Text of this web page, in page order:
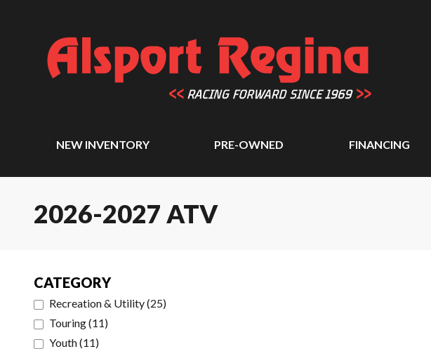
NEW INVENTORY PRE-OWNED FINANCING
2026-2027 ATV
CATEGORY
Recreation & Utility(25)
Touring(11)
Youth(11)